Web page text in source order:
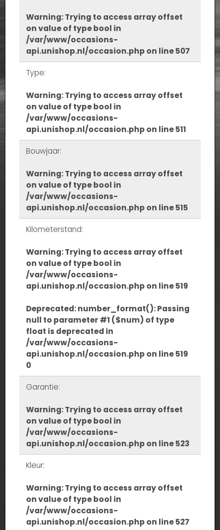
Warning: Trying to access array offset
on value of type bool in
/var/www/occasions-
api.unishop.nl/occasion.php on line507
Type:
Warning: Trying to access array offset
on value of type bool in
/var/www/occasions-
api.unishop.nl/occasion.php on line511
Bouwjaar:
Warning: Trying to access array offset
on value of type bool in
/var/www/occasions-
api.unishop.nl/occasion.php on line515
Kilometerstand:
Warning: Trying to access array offset
on value of type bool in
/var/www/occasions-
api.unishop.nl/occasion.php on line519
Deprecated: number_format(): Passing
null to parameter #1 ($num) of type
float is deprecated in
/var/www/occasions-
api.unishop.nl/occasion.php on line519
0
Garantie:
Warning: Trying to access array offset
on value of type bool in
/var/www/occasions-
api.unishop.nl/occasion.php on line523
Kleur:
Warning: Trying to access array offset
on value of type bool in
/var/www/occasions-
api.unishop.nl/occasion.php on line527